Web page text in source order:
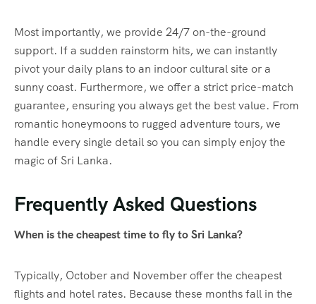
Most importantly, we provide 24/7 on-the-ground
support. If a sudden rainstorm hits, we can instantly
pivot your daily plans to an indoor cultural site or a
sunny coast. Furthermore, we offer a strict price-match
guarantee, ensuring you always get the best value. From
romantic honeymoons to rugged adventure tours, we
handle every single detail so you can simply enjoy the
magic of Sri Lanka.
Frequently Asked Questions
When is the cheapest time to fly to Sri Lanka?
Typically, October and November offer the cheapest
flights and hotel rates. Because these months fall in the